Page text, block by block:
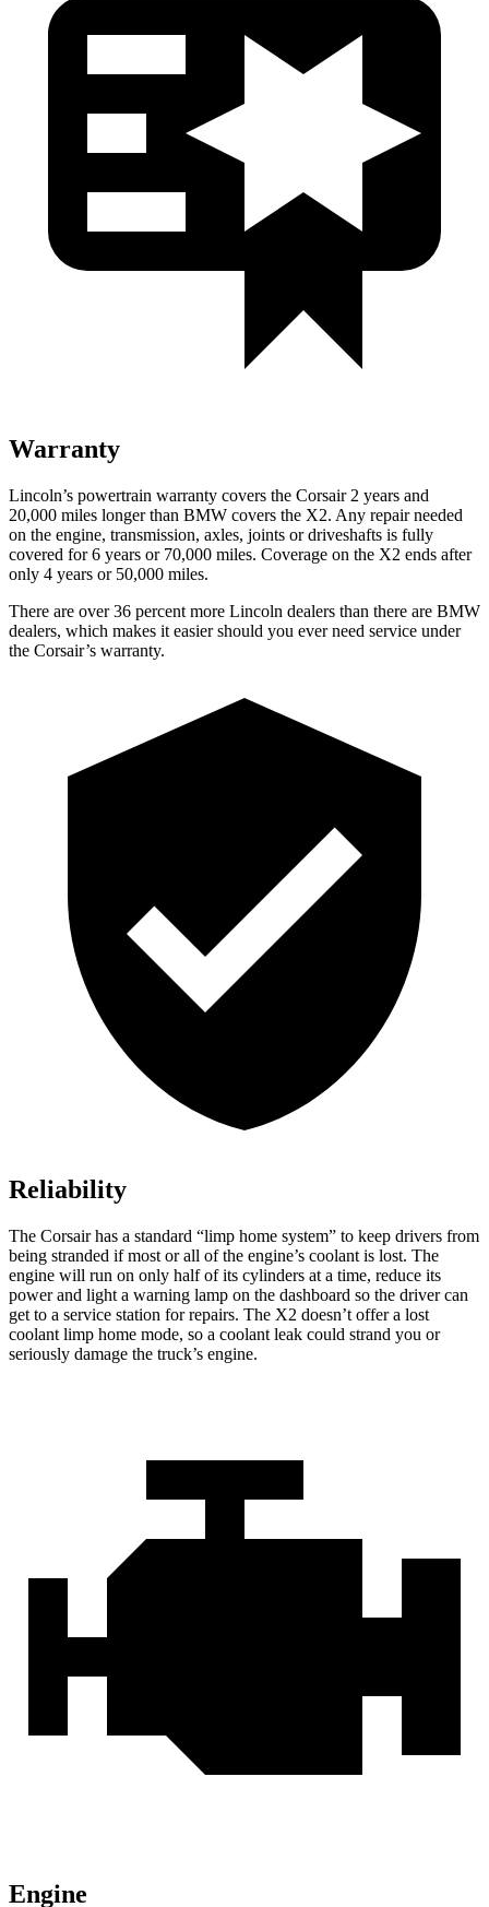
Warranty
Lincoln’s powertrain warranty covers the Corsair 2 years and
20,000 miles longer than BMW covers the X2. Any repair needed
on the engine, transmission, axles, joints or driveshafts is fully
covered for 6 years or 70,000 miles. Coverage on the X2 ends after
only 4 years or 50,000 miles.
There are over 36 percent more Lincoln dealers than there are BMW
dealers, which makes it easier should you ever need service under
the Corsair’s warranty.
Reliability
The Corsair has a standard “limp home system” to keep drivers from
being stranded if most or all of the engine’s coolant is lost. The
engine will run on only half of its cylinders at a time, reduce its
power and light a warning lamp on the dashboard so the driver can
get to a service station for repairs. The X2 doesn’t offer a lost
coolant limp home mode, so a coolant leak could strand you or
seriously damage the truck’s engine.
Engine